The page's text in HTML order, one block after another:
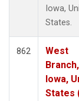
Iowa,
States.
862
West
Branch,
Iowa,
States